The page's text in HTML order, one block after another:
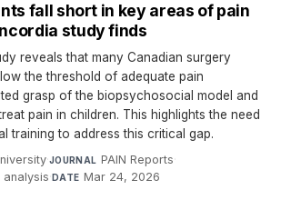
fall short in key areas of pain
study finds
reveals that many Canadian surgery
the threshold of adequate pain
grasp of the biopsychosocial model and
pain in children. This highlights the need
training to address this critical gap.
·JOURNAL PAIN Reports·
·DATE Mar 24, 2026